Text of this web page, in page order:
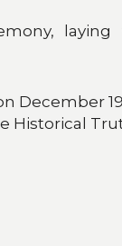
December
Historical